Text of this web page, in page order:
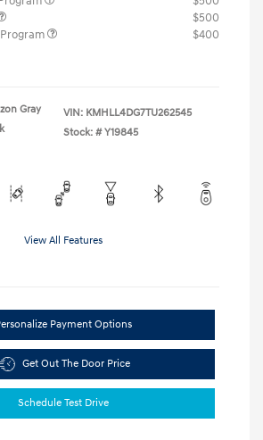
$500
$400
Gray
VIN: KMHLL4DG7TU262545
Stock: # Y19845
View All Features
Payment Options
Get Out The Door Price
Schedule Test Drive